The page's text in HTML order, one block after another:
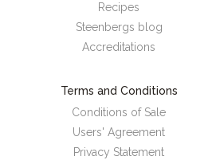
Recipes
Steenbergs blog
Accreditations
Terms and Conditions
Conditions of Sale
Users' Agreement
Privacy Statement